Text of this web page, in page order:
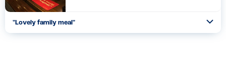
"Lovely family meal"